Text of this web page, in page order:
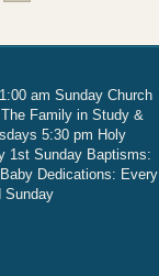
am Sunday Church
Family in Study &
5:30 pm Holy
1st Sunday Baptisms:
Dedications: Every
Sunday